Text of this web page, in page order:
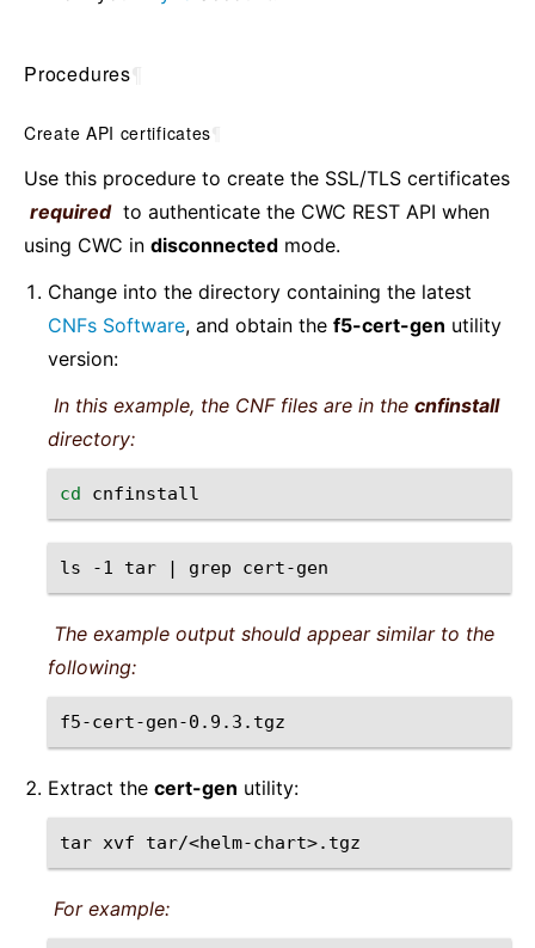
Procedures
Create API certificates
Use this procedure to create the SSL/TLS certificates
required to authenticate the CWC REST API when
using CWC in disconnected mode.
Change into the directory containing the latest
CNFs Software, and obtain the f5-cert-gen utility
version:
In this example, the CNF files are in the cnfinstall
directory:
cd
ls -1 tar | grep
The example output should appear similar to the
following:
Extract the cert-gen utility:
tar xvf
For example: